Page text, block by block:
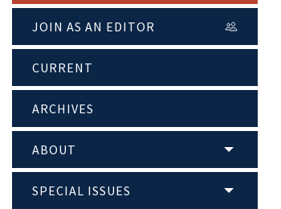
JOIN AS AN EDITOR
CURRENT
ARCHIVES
ABOUT
SPECIAL ISSUES